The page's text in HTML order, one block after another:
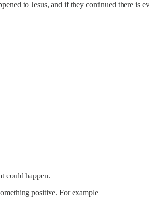
to Jesus, and if they continued there
could happen.
positive. For example,